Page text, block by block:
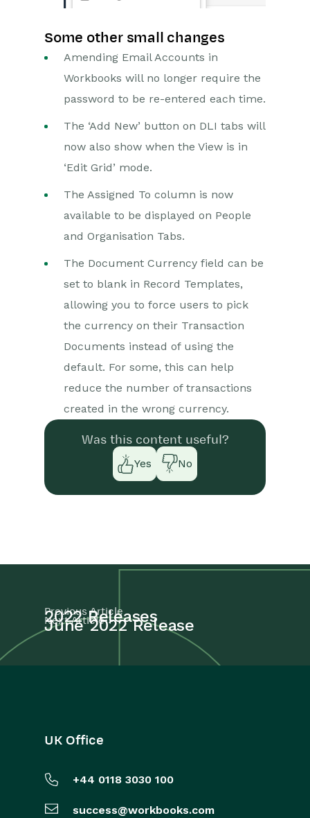
Some other small changes
Amending Email Accounts in
Workbooks will no longer require the
password to be re-entered each time.
The ‘Add New’ button on DLI tabs will
now also show when the View is in
‘Edit Grid’ mode.
The Assigned To column is now
available to be displayed on People
and Organisation Tabs.
The Document Currency field can be
set to blank in Record Templates,
allowing you to force users to pick
the currency on their Transaction
Documents instead of using the
default. For some, this can help
reduce the number of transactions
created in the wrong currency.
Was this content useful?
Yes
No
Previous Article
2022 Releases
Next Article
June 2022 Release
UK Office
+44 0118 3030 100
success@workbooks.com